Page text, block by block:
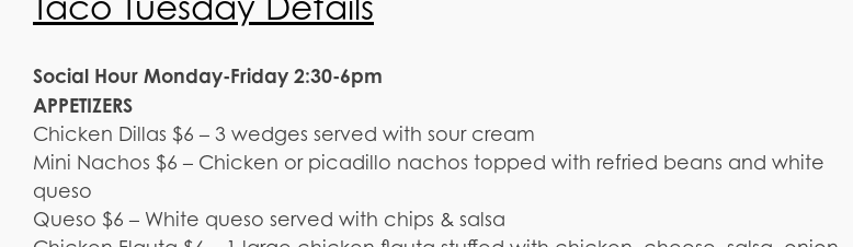
Social Hour Monday-Friday 2:30-6pm
APPETIZERS
Chicken Dillas $6 – 3 wedges served with sour cream
Mini Nachos $6 – Chicken or picadillo nachos topped with refried beans and white
queso
Queso $6 – White queso served with chips & salsa